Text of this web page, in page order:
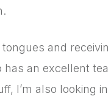
and
an excellent
I’m also looking